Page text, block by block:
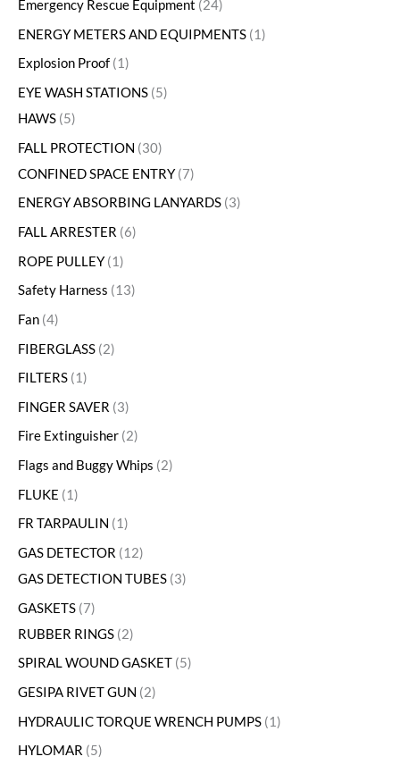
Emergency Rescue Equipment 24
ENERGY METERS AND EQUIPMENTS 1
Explosion Proof 1
EYE WASH STATIONS 5
HAWS 5
FALL PROTECTION 30
CONFINED SPACE ENTRY 7
ENERGY ABSORBING LANYARDS 3
FALL ARRESTER 6
ROPE PULLEY 1
Safety Harness
13
Fan 4
FIBERGLASS 2
FILTERS 1
FINGER SAVER 3
Fire Extinguisher 2
Flags and Buggy Whips 2
FLUKE
1
FR TARPAULIN
1
GAS DETECTOR
12
GAS DETECTION TUBES 3
GASKETS 7
RUBBER RINGS 2
SPIRAL WOUND GASKET 5
GESIPA RIVET GUN 2
HYDRAULIC TORQUE WRENCH PUMPS 1
HYLOMAR 5